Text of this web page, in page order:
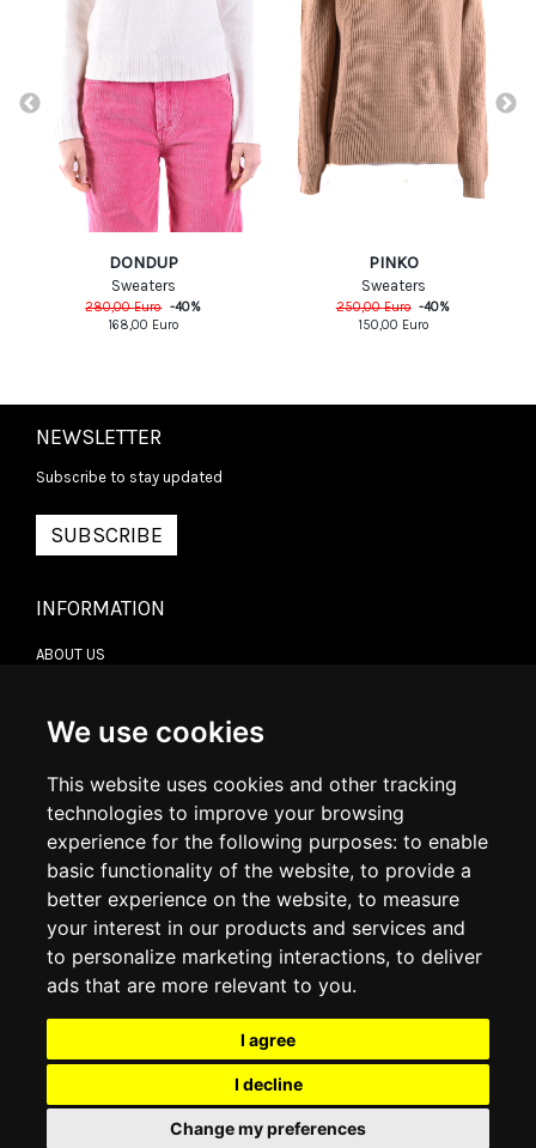
We use cookies
This website uses cookies and other tracking
technologies to improve your browsing
experience for the following purposes: to enable
basic functionality of the website, to provide a
better experience on the website, to measure
your interest in our products and services and
to personalize marketing interactions, to deliver
ads that are more relevant to you.
I agree
I decline
Change my preferences
DONDUP
Sweaters
280,00Euro -40%
168,00 Euro
PINKO
Sweaters
250,00Euro -40%
150,00 Euro
NEWSLETTER
Subscribe to stay updated
SUBSCRIBE
INFORMATION
ABOUT US
DELIVERY INFORMATION
RETURN POLICY
COOKIE POLICY
MY ACCOUNT
ORDER HISTORY
ADDRESS BOOK
WISH LIST
SOCIAL